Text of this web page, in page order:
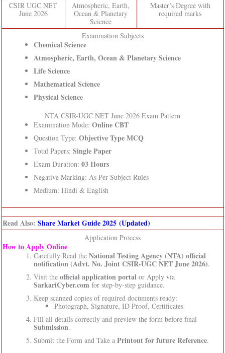
CSIR UGC NET
June 2026
Atmospheric, Earth,
Ocean & Planetary
Science
Master’s Degree with
required marks
Examination Subjects
Chemical Science
Atmospheric, Earth, Ocean & Planetary Science
Life Science
Mathematical Science
Physical Science
NTA CSIR-UGC NET June 2026 Exam Pattern
Examination Mode: Online CBT
Question Type: Objective Type MCQ
Total Papers: Single Paper
Exam Duration: 03 Hours
Negative Marking: As Per Subject Rules
Medium: Hindi & English
Read Also: Share Market Guide 2025 (Updated)
Application Process
How to Apply Online
Carefully Read the National Testing Agency (NTA) official
notification (Advt. No. Joint CSIR-UGC NET June 2026).
Visit the official application portalor Apply via
SarkariCyber.com for step-by-step guidance.
Keep scanned copies of required documents ready:
Photograph, Signature, ID Proof, Certificates
Fill all details correctly and preview the form before final
Submission.
Submit the Form and Take a Printout for future Reference.